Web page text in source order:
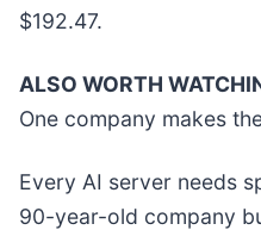
$192.47.
ALSO WORTH
One company makes
Every AI server needs
90-year-old company